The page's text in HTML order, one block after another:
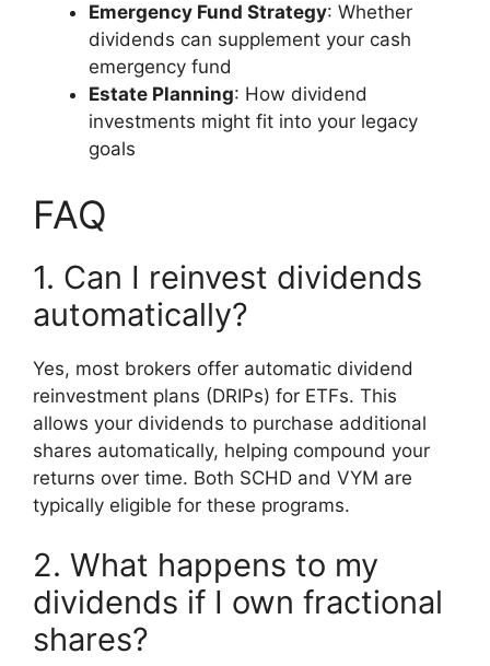
Emergency Fund Strategy: Whether
dividends can supplement your cash
emergency fund
Estate Planning: How dividend
investments might fit into your legacy
goals
FAQ
1. Can I reinvest dividends
automatically?
Yes, most brokers offer automatic dividend
reinvestment plans (DRIPs) for ETFs. This
allows your dividends to purchase additional
shares automatically, helping compound your
returns over time. Both SCHD and VYM are
typically eligible for these programs.
2. What happens to my
dividends if I own fractional
shares?